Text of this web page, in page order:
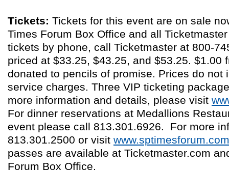
Tickets: Tickets for this event are on sale
Times Forum Box Office and all
tickets by phone, call Ticketmaster at 800-
priced at $33.25, $43.25, and $53.25. $1.00
donated to pencils of promise. Prices do not
service charges. Three VIP ticketing
more information and details, please visit
For dinner reservations at Medallions
event please call 813.301.6926. For more
813.301.2500 or visit www.sptimesforum.com
passes are available at Ticketmaster.com
Forum Box Office.